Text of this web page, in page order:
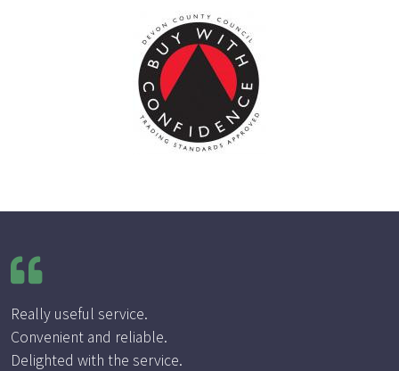
Really useful service.
Convenient and reliable.
Delighted with the service.